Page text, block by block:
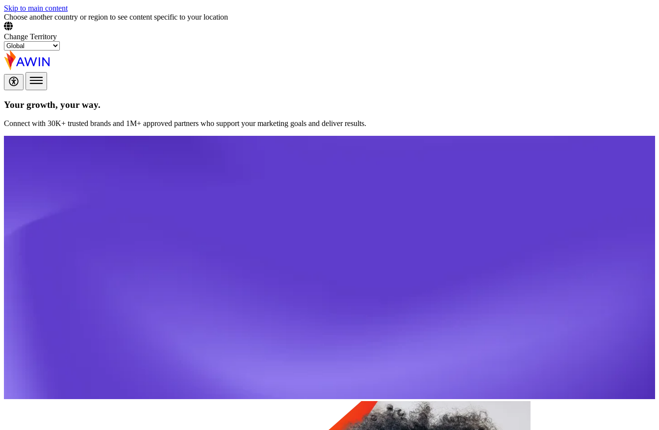
Skip to main content
Choose another country or region to see content specific to your location
Change Territory
Your growth, your way.
Connect with 30K+ trusted brands and 1M+ approved partners who support your marketing goals and deliver results.